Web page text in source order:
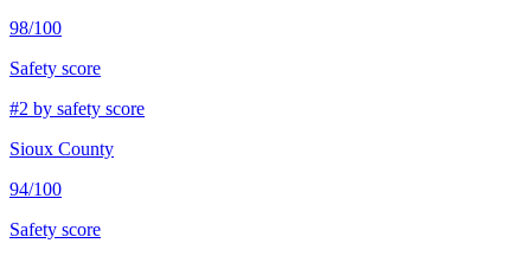
98/100
Safety score
#2 by safety score
Sioux County
94/100
Safety score